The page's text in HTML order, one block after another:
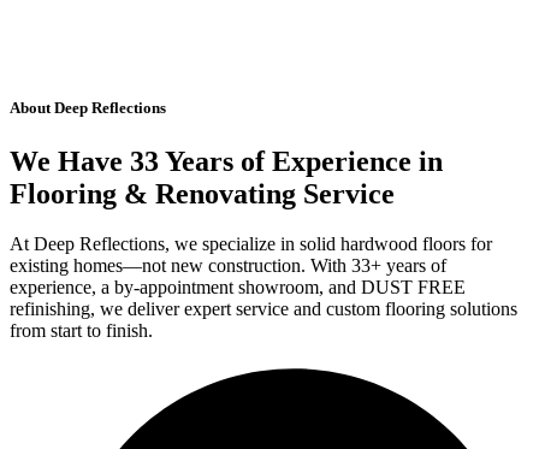
About Deep Reflections
We Have 33 Years of Experience in
Flooring & Renovating Service
At Deep Reflections, we specialize in solid hardwood floors for
existing homes—not new construction. With 33+ years of
experience, a by-appointment showroom, and DUST FREE
refinishing, we deliver expert service and custom flooring solutions
from start to finish.